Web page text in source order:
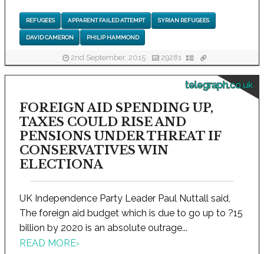
REFUGEES APPARENT FAILED ATTEMPT SYRIAN REFUGEES
DAVID CAMERON PHILIP HAMMOND
2nd September, 2015 29281
telegraph.co.uk
FOREIGN AID SPENDING UP,
TAXES COULD RISE AND
PENSIONS UNDER THREAT IF
CONSERVATIVES WIN
ELECTIONA
UK Independence Party Leader Paul Nuttall said,
The foreign aid budget which is due to go up to ?15
billion by 2020 is an absolute outrage...
READ MORE›